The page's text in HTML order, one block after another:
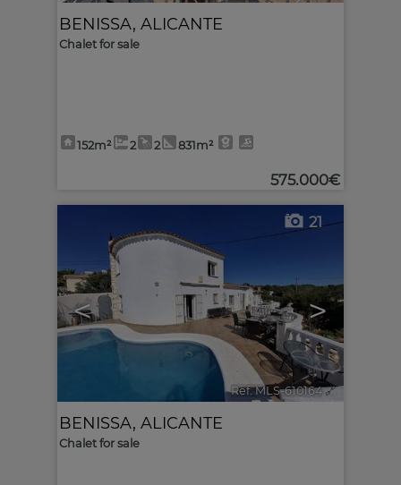
BENISSA, ALICANTE
Chalet for sale
152m² 2 2 831m²
575.000€
< >
21
Ref. MLS-610164 🔗
BENISSA, ALICANTE
Chalet for sale